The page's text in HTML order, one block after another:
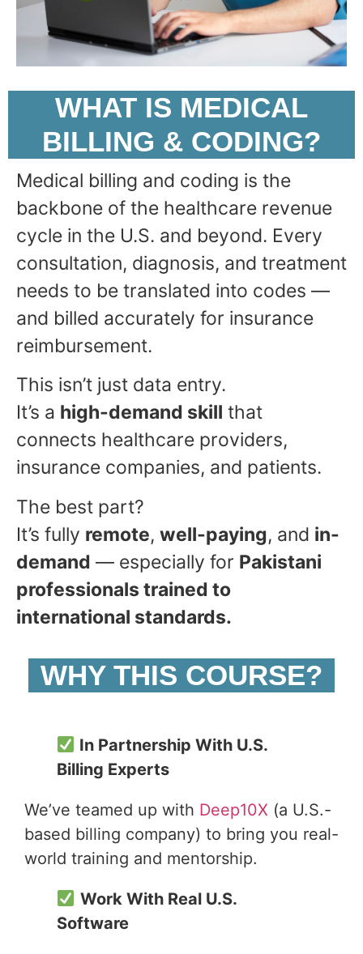
WHAT IS MEDICAL
BILLING & CODING?
Medical billing and coding is the
backbone of the healthcare revenue
cycle in the U.S. and beyond. Every
consultation, diagnosis, and treatment
needs to be translated into codes —
and billed accurately for insurance
reimbursement.
This isn’t just data entry.
It’s a high-demand skill that
connects healthcare providers,
insurance companies, and patients.
The best part?
It’s fully remote, well-paying, and in-
demand — especially for Pakistani
professionals trained to
international standards.
WHY THIS COURSE?
In Partnership With U.S.
Billing Experts
We’ve teamed up with Deep10X (a U.S.-
based billing company) to bring you real-
world training and mentorship.
Work With Real U.S.
Software